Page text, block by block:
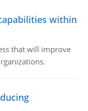
within
that will improve